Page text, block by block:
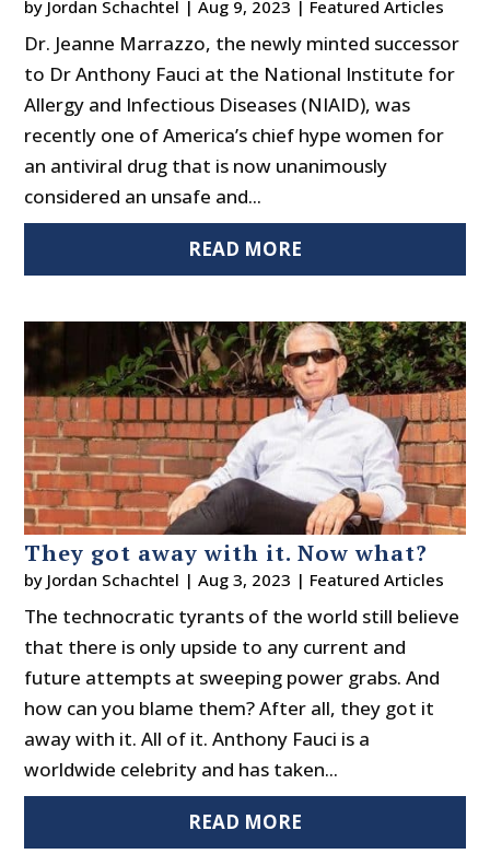
by Jordan Schachtel |Aug 9, 2023 | Featured Articles
Dr. Jeanne Marrazzo, the newly minted successor
to Dr Anthony Fauci at the National Institute for
Allergy and Infectious Diseases (NIAID), was
recently one of America’s chief hype women for
an antiviral drug that is now unanimously
considered an unsafe and...
READ MORE
They got away with it. Now what?
by Jordan Schachtel |Aug 3, 2023 | Featured Articles
The technocratic tyrants of the world still believe
that there is only upside to any current and
future attempts at sweeping power grabs. And
how can you blame them? After all, they got it
away with it. All of it. Anthony Fauci is a
worldwide celebrity and has taken...
READ MORE